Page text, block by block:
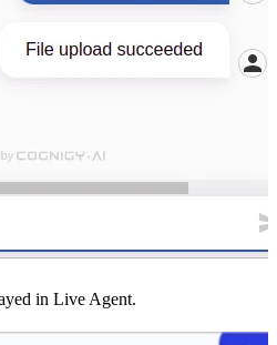
in Live Agent.